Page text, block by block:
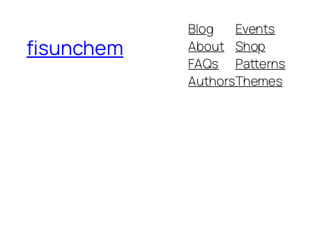
fisunchem
Blog
About
FAQs
Authors
Events
Shop
Patterns
Themes